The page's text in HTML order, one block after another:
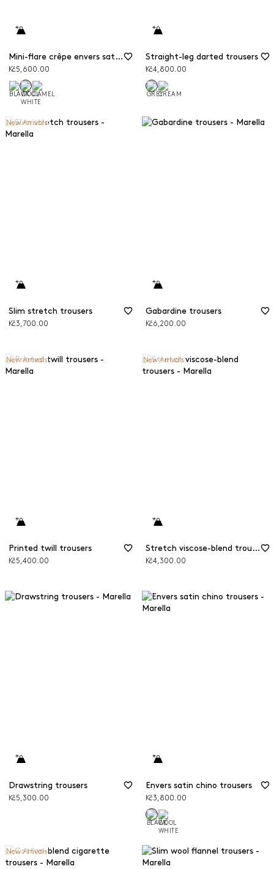
Mini-flare crêpe envers satin trousers
Kč5,600.00
Straight-leg darted trousers
Kč4,800.00
New Arrivals
Slim stretch trousers
Kč3,700.00
Gabardine trousers
Kč6,200.00
New Arrivals
Printed twill trousers
Kč5,400.00
New Arrivals
Stretch viscose-blend trousers
Kč4,300.00
Drawstring trousers
Kč5,300.00
Envers satin chino trousers
Kč3,800.00
New Arrivals